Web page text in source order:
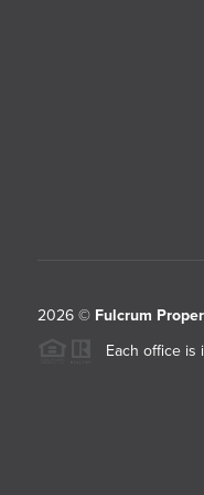
2026© Fulcrum
Each office is